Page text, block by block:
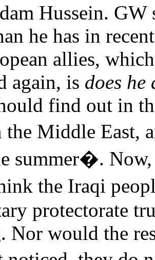
Hussein.
he has in
allies,
again, is does
find out in
Middle East,
summer�. Now,
the Iraqi
protectorate
Nor would the